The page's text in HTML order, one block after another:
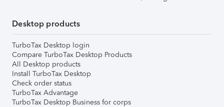
Desktop products
TurboTax Desktop login
Compare TurboTax Desktop Products
All Desktop products
Install TurboTax Desktop
Check order status
TurboTax Advantage
TurboTax Desktop Business for corps